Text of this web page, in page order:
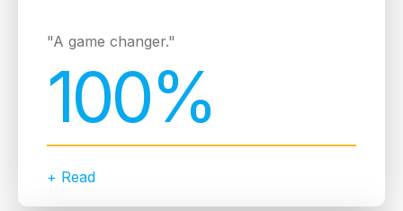
"A game changer."
100%
+ Read